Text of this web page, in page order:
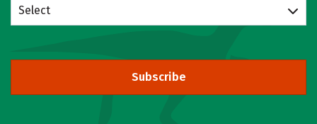
Select
Subscribe